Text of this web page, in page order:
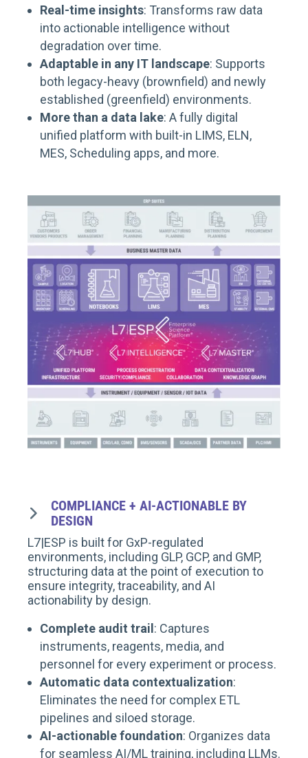
Real-time insights: Transforms raw data
into actionable intelligence without
degradation over time.
Adaptable in any IT landscape: Supports
both legacy-heavy (brownfield) and newly
established (greenfield) environments.
More than a data lake: A fully digital
unified platform with built-in LIMS, ELN,
MES, Scheduling apps, and more.
COMPLIANCE + AI-ACTIONABLE BY
DESIGN
L7|ESP is built for GxP-regulated
environments, including GLP, GCP, and GMP,
structuring data at the point of execution to
ensure integrity, traceability, and AI
actionability by design.
Complete audit trail: Captures
instruments, reagents, media, and
personnel for every experiment or process.
Automatic data contextualization:
Eliminates the need for complex ETL
pipelines and siloed storage.
AI-actionable foundation: Organizes data
for seamless AI/ML training, including LLMs.